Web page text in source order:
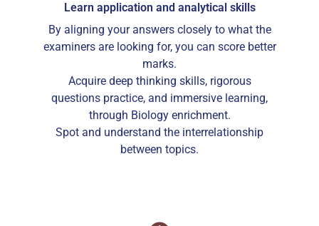
Learn application and analytical skills
By aligning your answers closely to what the
examiners are looking for, you can score better
marks.
Acquire deep thinking skills, rigorous
questions practice, and immersive learning,
through Biology enrichment.
Spot and understand the interrelationship
between topics.